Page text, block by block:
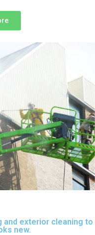
and exterior cleaning to
new.